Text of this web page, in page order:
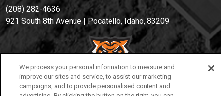
(208) 282-4636
921 South 8th Avenue | Pocatello, Idaho, 83209
We process your personal information to measure and
improve our sites and service, to assist our marketing
campaigns, and to provide personalised content and